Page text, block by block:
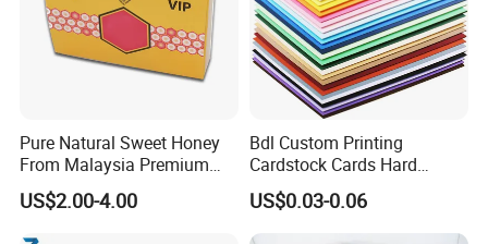
Pure Natural Sweet Honey
From Malaysia Premium
Quality Sweet Royal Honey
US$2.00-4.00
Bdl Custom Printing
Cardstock Cards Hard
Colorful A4 Kraft Paper
Sheets Colored Cardstocks
Paper Wholesale
US$0.03-0.06